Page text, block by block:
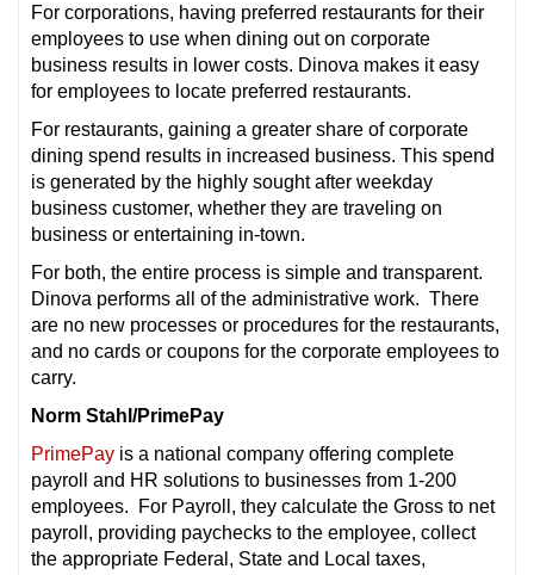
For corporations, having preferred restaurants for their
employees to use when dining out on corporate
business results in lower costs. Dinova makes it easy
for employees to locate preferred restaurants.
For restaurants, gaining a greater share of corporate
dining spend results in increased business. This spend
is generated by the highly sought after weekday
business customer, whether they are traveling on
business or entertaining in-town.
For both, the entire process is simple and transparent.
Dinova performs all of the administrative work. There
are no new processes or procedures for the restaurants,
and no cards or coupons for the corporate employees to
carry.
Norm Stahl/PrimePay
PrimePay is a national company offering complete
payroll and HR solutions to businesses from 1-200
employees. For Payroll, they calculate the Gross to net
payroll, providing paychecks to the employee, collect
the appropriate Federal, State and Local taxes,